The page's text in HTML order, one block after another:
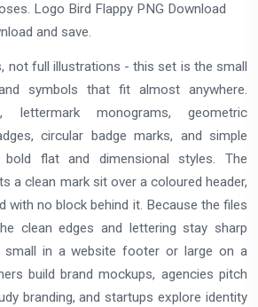
Logo Bird Flappy PNG Download
and save.
not full illustrations - this set is the small
symbols that fit almost anywhere.
lettermark monograms, geometric
circular badge marks, and simple
flat and dimensional styles. The
a clean mark sit over a coloured header,
with no block behind it. Because the files
clean edges and lettering stay sharp
small in a website footer or large on a
build brand mockups, agencies pitch
branding, and startups explore identity